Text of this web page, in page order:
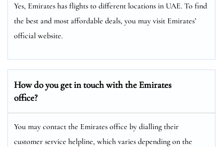
Yes, Emirates has flights to different locations in UAE. To find
the best and most affordable deals, you may visit Emirates’
official website.
How do you get in touch with the Emirates
office?
You may contact the Emirates office by dialling their
customer service helpline, which varies depending on the